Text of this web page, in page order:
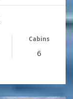
Cabins
6